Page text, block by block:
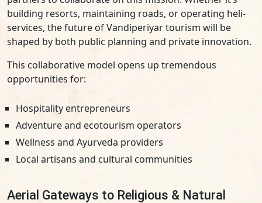
building resorts, maintaining roads, or operating heli-
services, the future of Vandiperiyar tourism will be
shaped by both public planning and private innovation.
This collaborative model opens up tremendous
opportunities for:
Hospitality entrepreneurs
Adventure and ecotourism operators
Wellness and Ayurveda providers
Local artisans and cultural communities
Aerial Gateways to Religious & Natural